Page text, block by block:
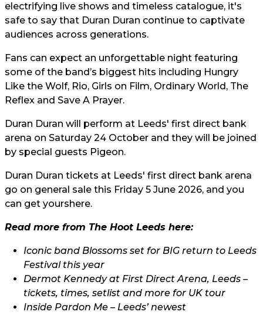
electrifying live shows and timeless catalogue, it's
safe to say that Duran Duran continue to captivate
audiences across generations.
Fans can expect an unforgettable night featuring
some of the band’s biggest hits including Hungry
Like the Wolf, Rio, Girls on Film, Ordinary World, The
Reflex and Save A Prayer.
Duran Duran will perform at Leeds' first direct bank
arena on Saturday 24 October and they will be joined
by special guests Pigeon.
Duran Duran tickets at Leeds' first direct bank arena
go on general sale this Friday 5 June 2026, and you
can get yourshere.
Read more from The Hoot Leeds here:
Iconic band Blossoms set for BIG return to Leeds
Festival this year
Dermot Kennedy at First Direct Arena, Leeds –
tickets, times, setlist and more for UK tour
Inside Pardon Me – Leeds’ newest